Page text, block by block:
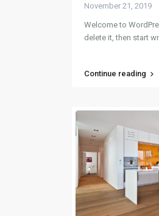
November 21, 2019
Welcome to
delete it, then start
Continue reading